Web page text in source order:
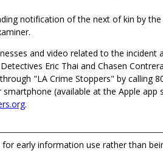
notification of the next of kin by the
and video related to the incident
Eric Thai and Chasen
"LA Crime Stoppers" by calling
(available at the Apple app
.
early information use rather than